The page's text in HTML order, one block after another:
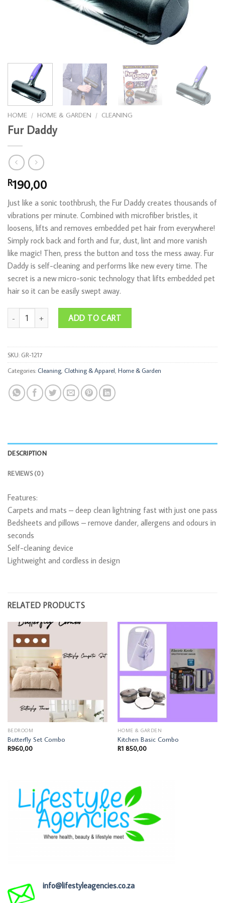
HOME / HOME & GARDEN / CLEANING
Fur Daddy
R190,00
Just like a sonic toothbrush, the Fur Daddy creates thousands of
vibrations per minute. Combined with microfiber bristles, it
loosens, lifts and removes embedded pet hair from everywhere!
Simply rock back and forth and fur, dust, lint and more vanish
like magic! Then, press the button and toss the mess away. Fur
Daddy is self-cleaning and performs like new every time. The
secret is a new micro-sonic technology that lifts embedded pet
hair so it can be easily swept away.
Fur Daddy quantity ADD TO CART
SKU: GR-1217
Categories:Cleaning Clothing & Apparel Home & Garden
DESCRIPTION
REVIEWS (0)
Features:
Carpets and mats – deep clean lightning fast with just one pass
Bedsheets and pillows – remove dander, allergens and odours in
seconds
Self-cleaning device
Lightweight and cordless in design
RELATED PRODUCTS
BEDROOM
Butterfly Set Combo
R960,00
HOME & GARDEN
Kitchen Basic Combo
R1 850,00
info@lifestyleagencies.co.za